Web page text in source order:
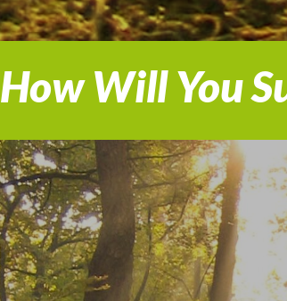
How Will You